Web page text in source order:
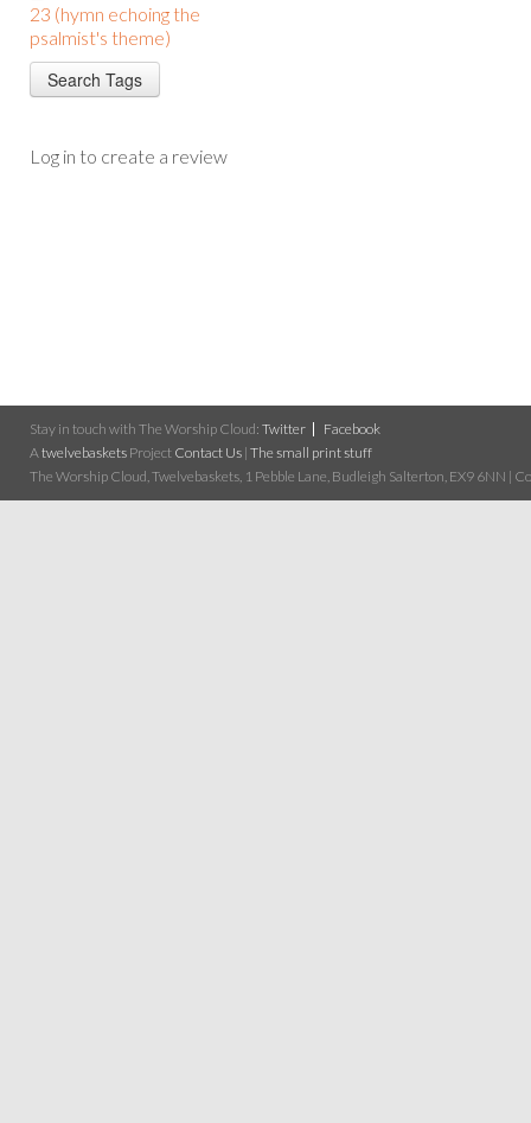
23 (hymn echoing the
psalmist's theme)
Log in to create a review
Stay in touch with The Worship Cloud: Twitter
Facebook
Atwelvebaskets Project Contact Us | The small print stuff
The Worship Cloud, Twelvebaskets, 1 Pebble Lane, Budleigh Salterton, EX9 6NN |